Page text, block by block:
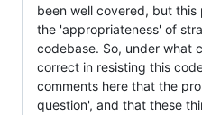
been well covered, but
the 'appropriateness' of
codebase. So, under what
correct in resisting this
comments here that the
question', and that these